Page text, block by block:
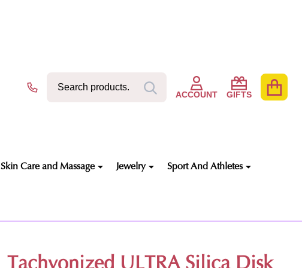
ACCOUNT GIFTS
SEARCH
Skin Care and Massage Jewelry Sport And Athletes